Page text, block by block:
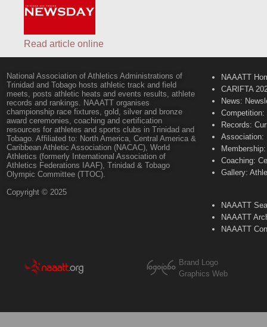
Read article online
National Association of Athletics Administrations of
Trinidad and Tobago hosts athletic track and field
meets, posts athletic heats and events results, athlete
records and rankings. NAAATT organises
championship race fixtures, gold, silver and bronze
award ceremonies, coaching and certification
resources for athletes and sports clubs in Trinidad and
Tobago. Affiliated to: North America, Central America &
Caribbean Athletic Association (NACAC), World
Athletics (formerly International Association of
Athletics Federations IAAF), Trinidad & Tobago
Olympic Committee (TTOC).
Copyright © 2025
NAAATT
CARIFTA
News:
Records:
Association:
Coaching:
Gallery:
NAAATT
NAAATT
NAAATT
Brand Logo
Graphics Web